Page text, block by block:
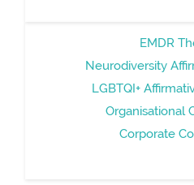
EMDR
Neurodiversity
LGBTQI+
Organisational
Corporate